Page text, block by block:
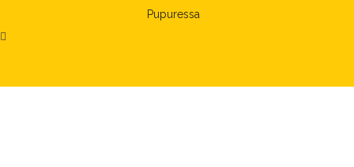
Pupuressa